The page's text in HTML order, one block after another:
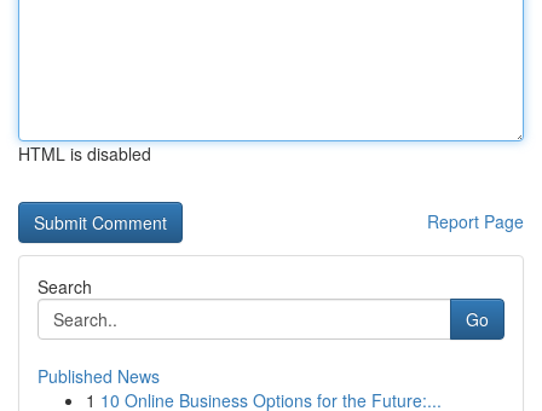
HTML is disabled
Report Page
Search
Go
Published News
1 10 Online Business Options for the Future:...